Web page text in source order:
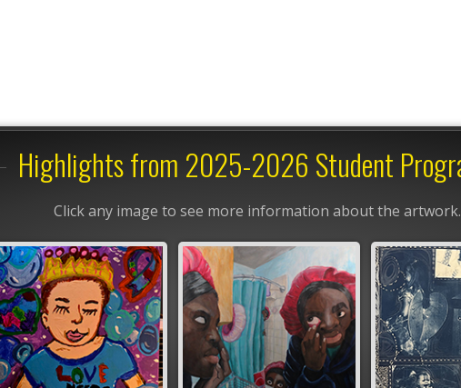
Highlights from 2025-2026 Student
Click any image to see more information about the artwork.